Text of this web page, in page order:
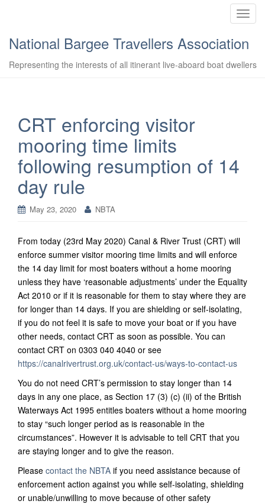
T
g
l
National Bargee Travellers Association
Representing the interests of all itinerant live-aboard boat dwellers
CRT enforcing visitor
mooring time limits
following resumption of 14
day rule
May 23, 2020 NBTA
From today (23rd May 2020) Canal & River Trust (CRT) will
enforce summer visitor mooring time limits and will enforce
the 14 day limit for most boaters without a home mooring
unless they have ‘reasonable adjustments’ under the Equality
Act 2010 or if it is reasonable for them to stay where they are
for longer than 14 days. If you are shielding or self-isolating,
if you do not feel it is safe to move your boat or if you have
other needs, contact CRT as soon as possible. You can
contact CRT on 0303 040 4040 or see
https://canalrivertrust.org.uk/contact-us/ways-to-contact-us
You do not need CRT’s permission to stay longer than 14
days in any one place, as Section 17 (3) (c) (ii) of the British
Waterways Act 1995 entitles boaters without a home mooring
to stay “such longer period as is reasonable in the
circumstances”. However it is advisable to tell CRT that you
are staying longer and to give the reason.
Please contact the NBTA if you need assistance because of
enforcement action against you while self-isolating, shielding
or unable/unwilling to move because of other safety